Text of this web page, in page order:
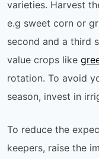
varieties. Harvest
e.g sweet corn or
second and a third
value crops like
rotation. To avoid
season, invest in
To reduce the
keepers, raise the